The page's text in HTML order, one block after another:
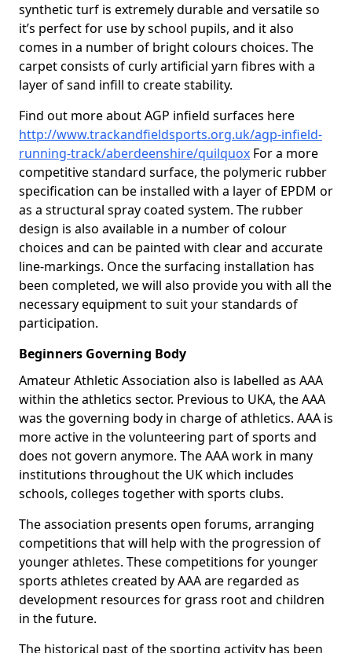
synthetic turf is extremely durable and versatile so
it’s perfect for use by school pupils, and it also
comes in a number of bright colours choices. The
carpet consists of curly artificial yarn fibres with a
layer of sand infill to create stability.
Find out more about AGP infield surfaces here
http://www.trackandfieldsports.org.uk/agp-infield-
running-track/aberdeenshire/quilquox For a more
competitive standard surface, the polymeric rubber
specification can be installed with a layer of EPDM or
as a structural spray coated system. The rubber
design is also available in a number of colour
choices and can be painted with clear and accurate
line-markings. Once the surfacing installation has
been completed, we will also provide you with all the
necessary equipment to suit your standards of
participation.
Beginners Governing Body
Amateur Athletic Association also is labelled as AAA
within the athletics sector. Previous to UKA, the AAA
was the governing body in charge of athletics. AAA is
more active in the volunteering part of sports and
does not govern anymore. The AAA work in many
institutions throughout the UK which includes
schools, colleges together with sports clubs.
The association presents open forums, arranging
competitions that will help with the progression of
younger athletes. These competitions for younger
sports athletes created by AAA are regarded as
development resources for grass root and children
in the future.
The historical past of the sporting activity has been